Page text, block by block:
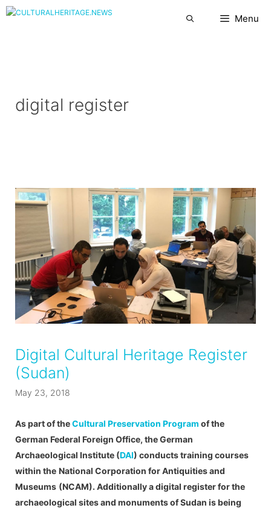
Skip
Menu
digital register
Digital Cultural Heritage Register
(Sudan)
May 23, 2018
As part of theCultural Preservation Program of the
German Federal Foreign Office, the German
Archaeological Institute (DAI) conducts training courses
within the National Corporation for Antiquities and
Museums (NCAM). Additionally a digital register for the
archaeological sites and monuments of Sudan is being